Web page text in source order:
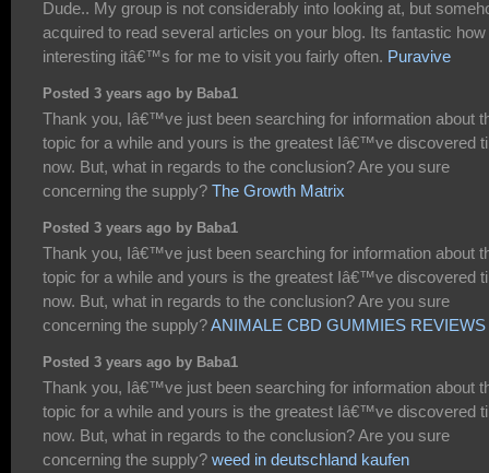
Dude.. My group is not considerably into looking at, but
acquired to read several articles on your blog. Its fantastic how
interesting itâ€™s for me to visit you fairly often. Puravive
Posted 3 years ago by Baba1
Thank you, Iâ€™ve just been searching for information about
topic for a while and yours is the greatest Iâ€™ve discovered
now. But, what in regards to the conclusion? Are you sure
concerning the supply? The Growth Matrix
Posted 3 years ago by Baba1
Thank you, Iâ€™ve just been searching for information about
topic for a while and yours is the greatest Iâ€™ve discovered
now. But, what in regards to the conclusion? Are you sure
concerning the supply?ANIMALE CBD GUMMIES REVIEWS
Posted 3 years ago by Baba1
Thank you, Iâ€™ve just been searching for information about
topic for a while and yours is the greatest Iâ€™ve discovered
now. But, what in regards to the conclusion? Are you sure
concerning the supply? weed in deutschland kaufen